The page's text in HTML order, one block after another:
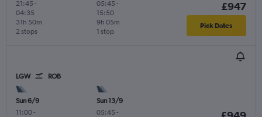
21:45 -
04:35
2 stops
31h 50m
05:45 -
15:50
1 stop
9h 05m
£947
Pick Dates
LGW ROB
Sun 6/9
11:00-
Sun 13/9
05:45 -